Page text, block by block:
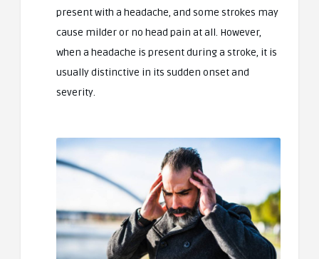
present with a headache, and some strokes may
cause milder or no head pain at all. However,
when a headache is present during a stroke, it is
usually distinctive in its sudden onset and
severity.